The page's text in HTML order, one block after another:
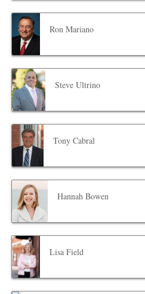
Ron Mariano
Steve Ultrino
Tony Cabral
Hannah Bowen
Lisa Field